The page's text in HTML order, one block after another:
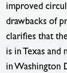
improved
drawbacks of
clarifies that
is in Texas
in Washington